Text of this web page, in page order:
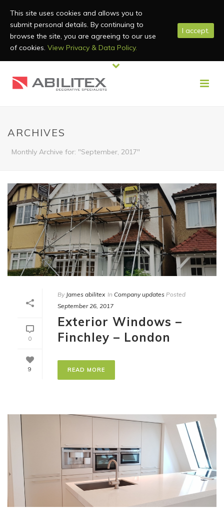
ARCHIVES
Monthly Archive for: "September, 2017"
0
9
By James abilitex In Company updates Posted
September 26, 2017
Exterior Windows –
Finchley – London
READ MORE
This site uses cookies and allows you to
submit personal details. By continuing to
browse the site, you are agreeing to our use
of cookies. View Privacy & Data Policy.
I accept.